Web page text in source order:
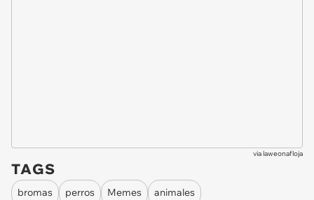
vialaweonafloja
TAGS
bromas perros Memes
animales